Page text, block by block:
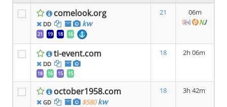
comelook.org
DD kw
21 19 18 16
21 06m
ti-event.com
DD
18 16 15 15
18 2h 06m
october1958.com
GD $580 kw
18 3h 42m